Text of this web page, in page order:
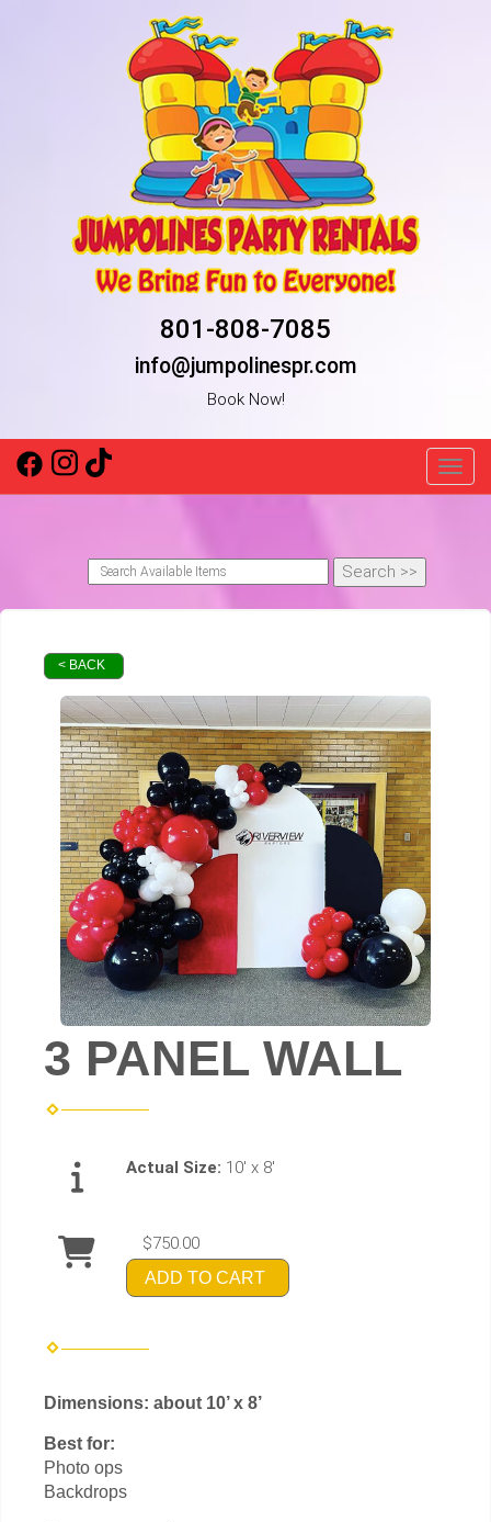
801-808-7085
info@jumpolinespr.com
Book Now!
< BACK
3 PANEL WALL
Actual Size: 10' x 8'
$750.00
ADD TO CART
Dimensions: about 10’ x 8’
Best for:
Photo ops
Backdrops